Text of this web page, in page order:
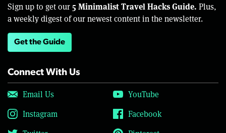
Sign up to get our 5 Minimalist Travel Hacks Guide. Plus,
a weekly digest of our newest content in the newsletter.
Get the Guide
Connect With Us
Email Us
YouTube
Instagram
Facebook